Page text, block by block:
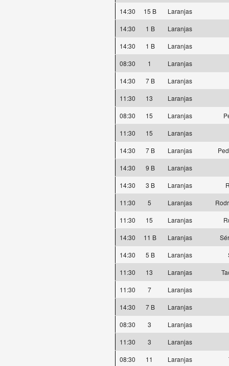
14:30
15 B
Laranjas
14:30
1 B
Laranjas
14:30
1 B
Laranjas
08:30
1
Laranjas
14:30
7 B
Laranjas
11:30
13
Laranjas
08:30
15 Laranjas
11:30
15 Laranjas
14:30
7 B Laranjas
14:30
9 B Laranjas
14:30
3 B Laranjas
11:30
5 Laranjas
11:30
15 Laranjas
14:30
11 B Laranjas
14:30
5 B Laranjas
11:30
13 Laranjas
11:30
7
Laranjas
14:30
7 B
Laranjas
08:30
3
Laranjas
11:30
3
Laranjas
08:30
11 Laranjas